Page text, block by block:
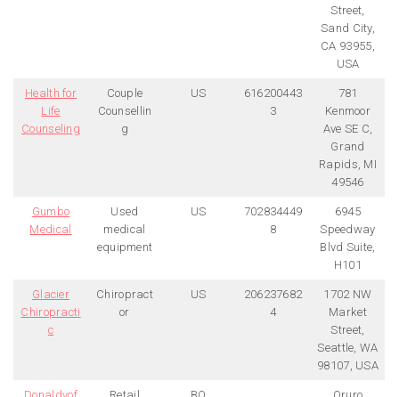
Street,
Sand City,
CA 93955,
USA
Health for
Life
Counseling
Couple
Counsellin
g
US
616200443
3
781
Kenmoor
Ave SE C,
Grand
Rapids, MI
49546
Gumbo
Medical
Used
medical
equipment
US
702834449
8
6945
Speedway
Blvd Suite,
H101
Glacier
Chiropracti
c
Chiropract
or
US
206237682
4
1702 NW
Market
Street,
Seattle, WA
98107, USA